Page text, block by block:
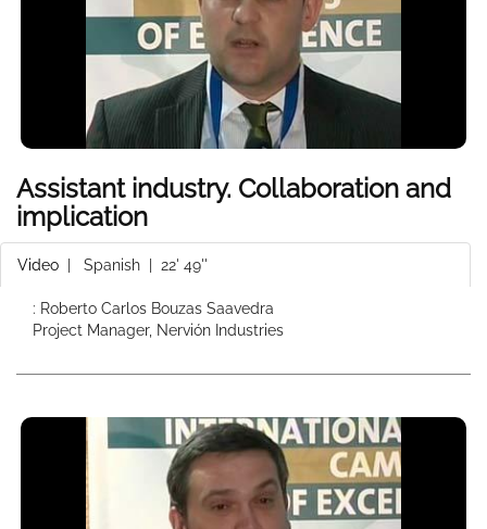
Assistant industry. Collaboration and
implication
Video Spanish | 22' 49''
: Roberto Carlos Bouzas Saavedra
Project Manager, Nervión Industries